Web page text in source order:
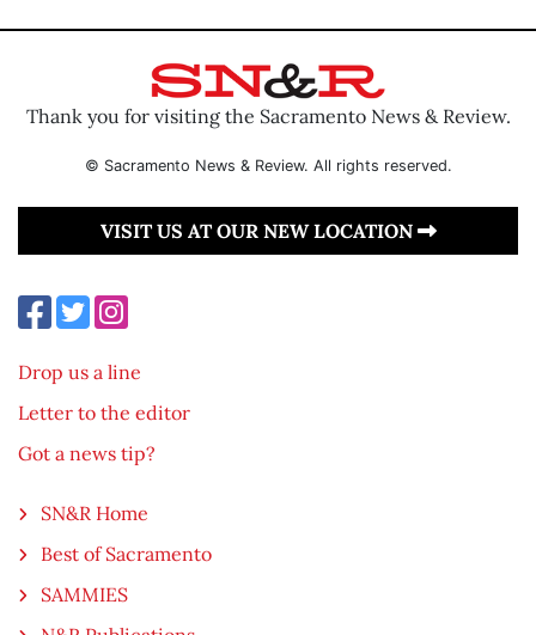
Thank you for visiting the Sacramento News & Review.
© Sacramento News & Review. All rights reserved.
VISIT US AT OUR NEW LOCATION
Drop us a line
Letter to the editor
Got a news tip?
SN&R Home
Best of Sacramento
SAMMIES